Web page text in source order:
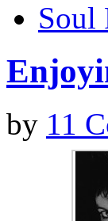
Soul
by 11